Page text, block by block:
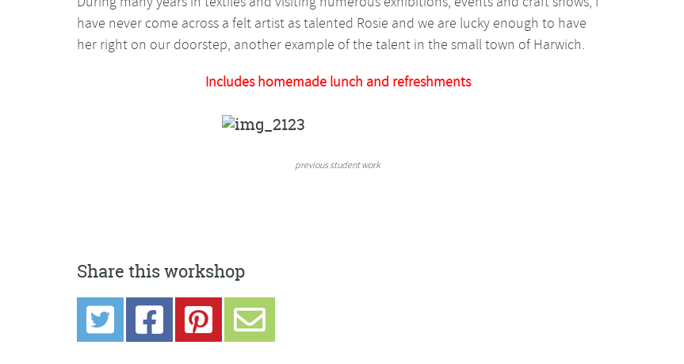
have never come across a felt artist as talented Rosie and we are lucky enough to have
her right on our doorstep, another example of the talent in the small town of Harwich.
Includes homemade lunch and refreshments
previous student work
Share this workshop